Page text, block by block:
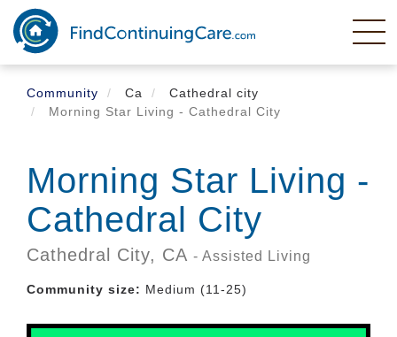
Skip
main
content
Community
Ca
Cathedral city
Morning Star Living - Cathedral City
Morning Star Living -
Cathedral City
Cathedral City, CA - Assisted Living
Community size: Medium (11-25)